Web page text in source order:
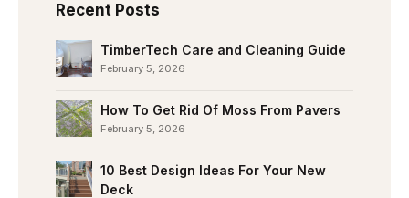
Recent Posts
TimberTech Care and Cleaning Guide
February 5, 2026
How To Get Rid Of Moss From Pavers
February 5, 2026
10 Best Design Ideas For Your New
Deck